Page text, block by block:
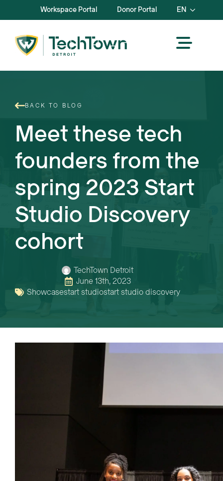
Workspace Portal Donor Portal EN
BACK TO BLOG
Meet these tech
founders from the
spring 2023 Start
Studio Discovery
cohort
TechTown Detroit
June 13th, 2023
Showcasestart studiostart studio discovery